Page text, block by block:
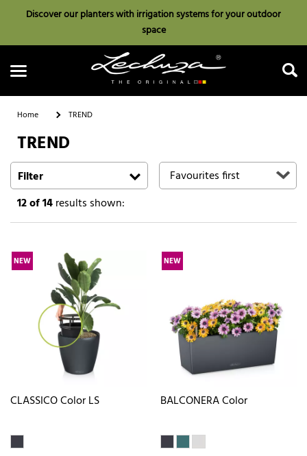
Discover our planters with irrigation systems for your outdoor
space
Search
Home TREND
TREND
Filter
12of 14results shown:
NEW
CLASSICO Color LS
NEW
BALCONERA Color